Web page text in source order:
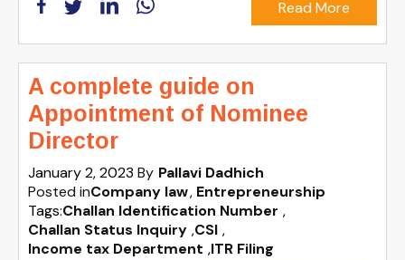
Read More
A complete guide on
Appointment of Nominee
Director
January 2, 2023 By Pallavi Dadhich
Posted inCompany law Entrepreneurship
Tags:Challan Identification Number ,
Challan Status Inquiry ,CSI ,
Income tax Department ,ITR Filing